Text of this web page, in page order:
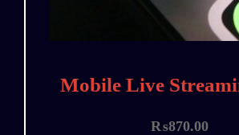
Mobile Live
₨870.00